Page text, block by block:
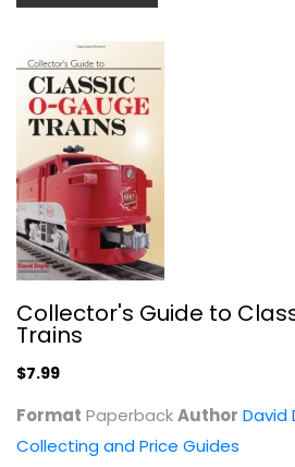
Collector's Guide to
Trains
$7.99
Format PaperbackAuthor David
Collecting and Price Guides